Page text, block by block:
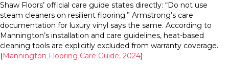
Shaw Floors’ official care guide states directly: “Do not use
steam cleaners on resilient flooring.” Armstrong’s care
documentation for luxury vinyl says the same. According to
Mannington’s installation and care guidelines, heat-based
cleaning tools are explicitly excluded from warranty coverage.
(Mannington Flooring Care Guide, 2024)